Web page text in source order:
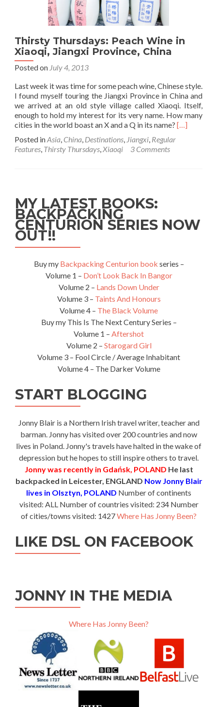
Thirsty Thursdays: Peach Wine in
Xiaoqi, Jiangxi Province, China
Posted on July 4, 2013
Last week it was time for some peach wine, Chinese style.
I found myself touring the Jiangxi Province in China and
we arrived at an old style village called Xiaoqi. Itself,
enough to hold my interest for its very name. How many
cities in the world boast an X and a Q in its name? Read
Province,
China
[…]
Posted inAsia China Destinations Jiangxi Regular
Features Thirsty Thursdays Xiaoqi 3 Comments
MY LATEST BOOKS:
BACKPACKING
CENTURION SERIES NOW
OUT!!
Buy my Backpacking Centurion book series –
Volume 1 – Don’t Look Back In Bangor
Volume 2 – Lands Down Under
Volume 3 – Taints And Honours
Volume 4 – The Black Volume
Buy my This Is The Next Century Series –
Volume 1 – Aftershot
Volume 2 – Starogard Girl
Volume 3 – Fool Circle / Average Inhabitant
Volume 4 – The Darker Volume
START BLOGGING
Jonny Blair is a Northern Irish travel writer, teacher and
barman. Jonny has visited over 200 countries and now
lives in Poland. Jonny's travels have halted in the wake of
depression but he hopes to still inspire others to travel.
Jonny was recently in Gdańsk, POLAND He last
backpacked in Leicester, ENGLAND Now Jonny Blair
lives in Olsztyn, POLAND Number of continents
visited: ALL Number of countries visited: 234 Number
of cities/towns visited: 1427Where Has Jonny Been?
LIKE DSL ON FACEBOOK
JONNY IN THE MEDIA
Where Has Jonny Been?